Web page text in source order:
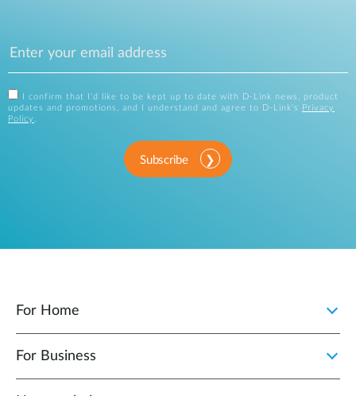
I confirm that I'd like to be kept up to date with D-Link news, product
updates and promotions, and I understand and agree to D-Link's
Privacy
Policy
Subscribe
For Home
For Business